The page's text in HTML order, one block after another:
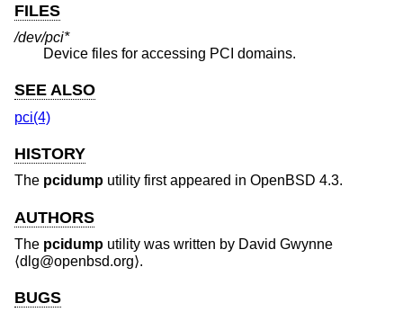
FILES
/dev/pci*
Device files for accessing PCI domains.
SEE ALSO
pci(4)
HISTORY
The pcidump utility first appeared in OpenBSD 4.3.
AUTHORS
The pcidump utility was written by David Gwynne
⟨dlg@openbsd.org⟩.
BUGS